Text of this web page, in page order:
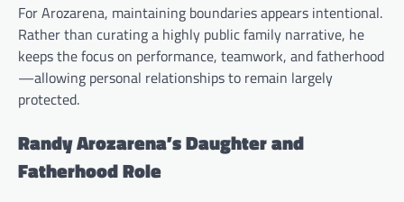
For Arozarena, maintaining boundaries appears intentional.
Rather than curating a highly public family narrative, he
keeps the focus on performance, teamwork, and fatherhood
—allowing personal relationships to remain largely
protected.
Randy Arozarena’s Daughter and
Fatherhood Role